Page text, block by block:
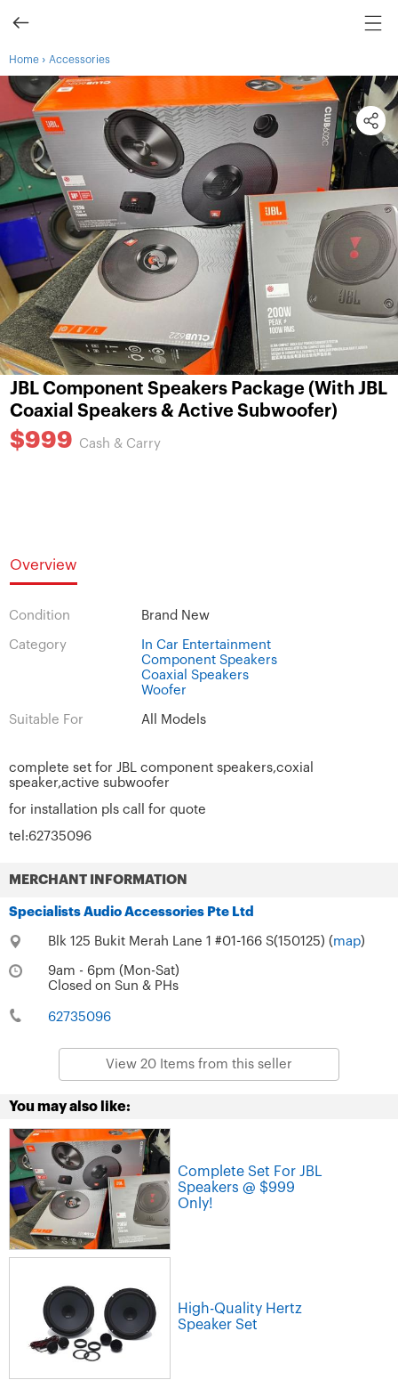
Home › Accessories
JBL Component Speakers Package (With JBL
Coaxial Speakers & Active Subwoofer)
$999 Cash & Carry
Overview
Condition Brand New
Category
In Car Entertainment
Component Speakers
Coaxial Speakers
Woofer
Suitable For All Models
complete set for JBL component speakers,coxial
speaker,active subwoofer
for installation pls call for quote
tel:62735096
MERCHANT INFORMATION
Specialists Audio Accessories Pte Ltd
Blk 125 Bukit Merah Lane 1 #01-166 S(150125) ( map)
9am - 6pm (Mon-Sat)
Closed on Sun & PHs
62735096
View 20 Items from this seller
You may also like:
Complete Set For JBL
Speakers @ $999
Only!
High-Quality Hertz
Speaker Set